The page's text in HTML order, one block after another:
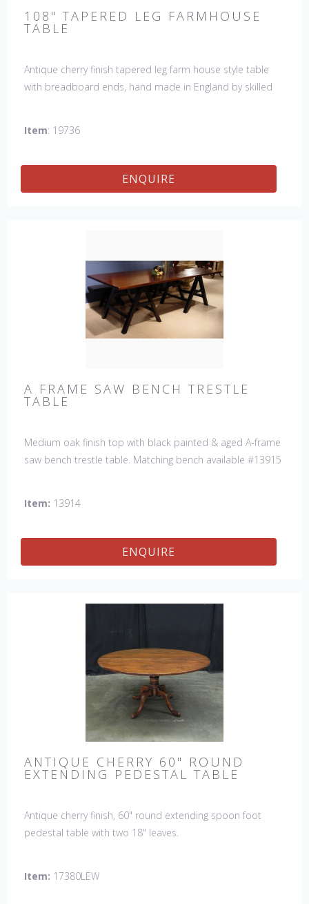
108" TAPERED LEG FARMHOUSE
TABLE
Antique cherry finish tapered leg farm house style table
with breadboard ends, hand made in England by skilled
available : 72", 84", 96", 108" & 120" long. Contact us for
Item: 19736
ENQUIRE
A FRAME SAW BENCH TRESTLE
TABLE
Medium oak finish top with black painted & aged A-frame
saw bench trestle table. Matching bench available #13915
Item: 13914
ENQUIRE
ANTIQUE CHERRY 60" ROUND
EXTENDING PEDESTAL TABLE
Antique cherry finish, 60" round extending spoon foot
pedestal table with two 18" leaves.
Item: 17380LEW